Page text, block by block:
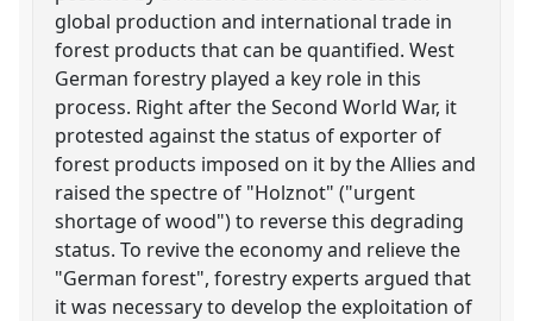
global production and international trade in
forest products that can be quantified. West
German forestry played a key role in this
process. Right after the Second World War, it
protested against the status of exporter of
forest products imposed on it by the Allies and
raised the spectre of "Holznot" ("urgent
shortage of wood") to reverse this degrading
status. To revive the economy and relieve the
"German forest", forestry experts argued that
it was necessary to develop the exploitation of